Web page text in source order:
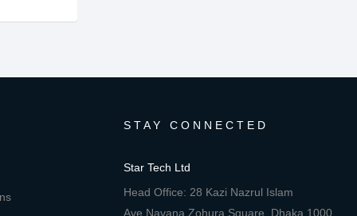
STAY CONNECTED
Star Tech Ltd
Head Office: 28 Kazi Nazrul Islam
Ave,Navana Zohura Square, Dhaka 1000